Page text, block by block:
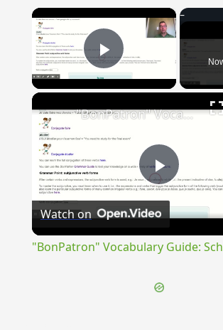
×
Play Video
Play
"BonPatron" Vocabulary Guide: School
Watch on
"BonPatron" Vocabulary Guide: